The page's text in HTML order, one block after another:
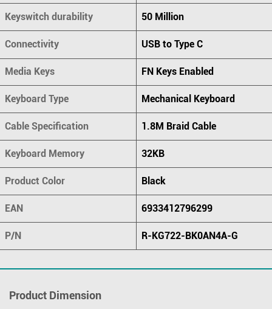
Keyswitch durability 50 Million
Connectivity USB to Type C
Media Keys FN Keys Enabled
Keyboard Type Mechanical Keyboard
Cable Specification 1.8M Braid Cable
Keyboard Memory 32KB
Product Color Black
EAN 6933412796299
P/N R-KG722-BK0AN4A-G
Product Dimension